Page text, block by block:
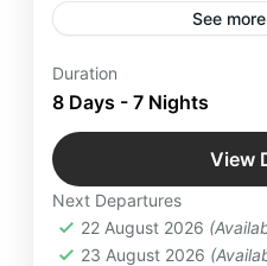
See
Experience the
Yatra by Road, an 8D/
through Garhwal and
confluences, blessings
Adi Kailash Darshan,
and soulful closure at
blend of spirituality and
Devprayaag,Gunji,
Parvat,Rishikesh
4-16 People
Duration
8 Days - 7 Nights
View
Next Departures
22 August 2026
23 August 2026